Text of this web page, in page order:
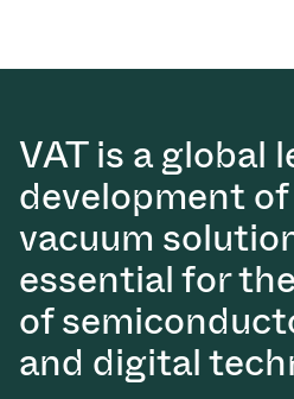
VAT is a global
development
vacuum
essential for
of
and digital